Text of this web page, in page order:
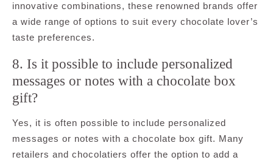
innovative combinations, these renowned brands offer
a wide range of options to suit every chocolate lover’s
taste preferences.
8. Is it possible to include personalized
messages or notes with a chocolate box
gift?
Yes, it is often possible to include personalized
messages or notes with a chocolate box gift. Many
retailers and chocolatiers offer the option to add a